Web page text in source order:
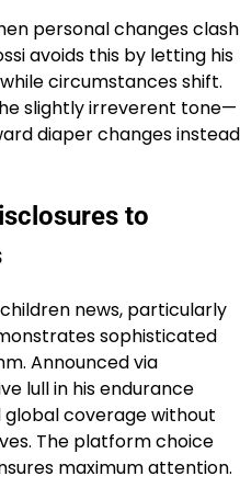
personal changes clash
avoids this by letting his
circumstances shift.
slightly irreverent tone—
diaper changes instead
to
news, particularly
sophisticated
Announced via
lull in his endurance
coverage without
The platform choice
maximum attention.